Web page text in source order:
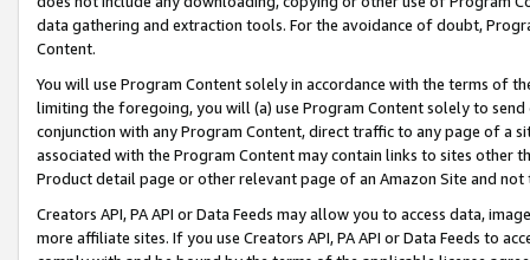
data gathering and extraction tools. For the avoidance of doubt,
Content.
You will use Program Content solely in accordance with the terms of
limiting the foregoing, you will (a) use Program Content solely to
conjunction with any Program Content, direct traffic to any page of a
associated with the Program Content may contain links to sites other
Product detail page or other relevant page of an Amazon Site and not
Creators API, PA API or Data Feeds may allow you to access data,
more affiliate sites. If you use Creators API, PA API or Data Feeds to